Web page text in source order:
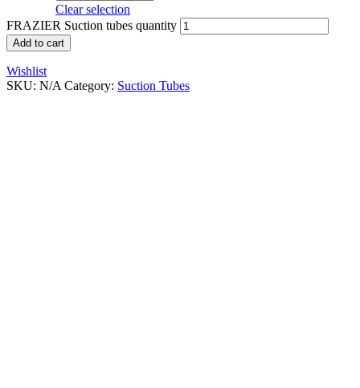
Clear selection
FRAZIER Suction tubes quantity
Add to cart
Wishlist
SKU: N/A Category: Suction Tubes